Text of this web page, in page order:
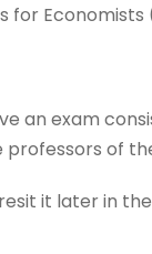
for Economists
an exam
of
it later in